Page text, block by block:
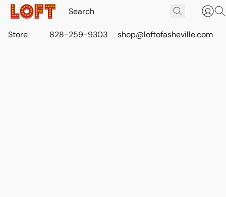
Store 828-259-9303 shop@loftofasheville.com